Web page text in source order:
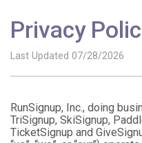
Privacy
Last Updated 07/28/2026
RunSignup, Inc., doing
TriSignup, SkiSignup,
TicketSignup and